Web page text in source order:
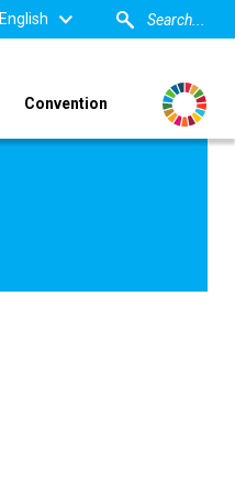
English
Convention